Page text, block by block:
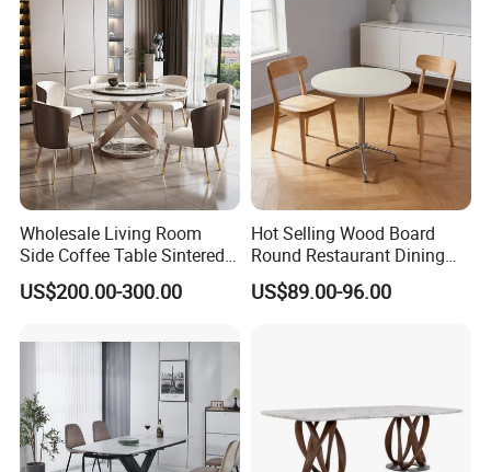
Wholesale Living Room
Side Coffee Table Sintered
Stone Dining Home
Furniture Table Set
US$200.00-300.00
Hot Selling Wood Board
Round Restaurant Dining
Table Stainless Steel Base
Cafe Shop Table Simple
US$89.00-96.00